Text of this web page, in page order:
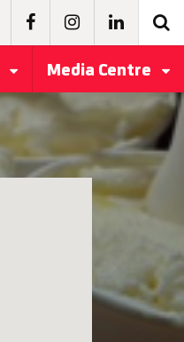
Media Centre